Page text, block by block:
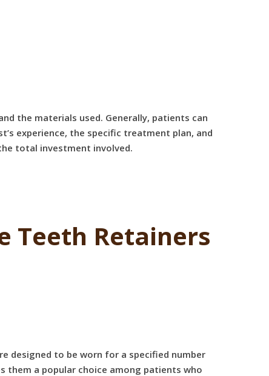
the materials used. Generally, patients can
experience, the specific treatment plan, and
total investment involved.
Teeth Retainers
designed to be worn for a specified number
them a popular choice among patients who